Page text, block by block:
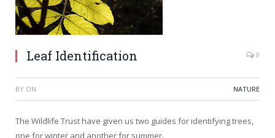
Leaf Identification 0
BY ON NATURE
The Wildlife Trust have given us two guides for identifying trees,
one for winter and another for summer.